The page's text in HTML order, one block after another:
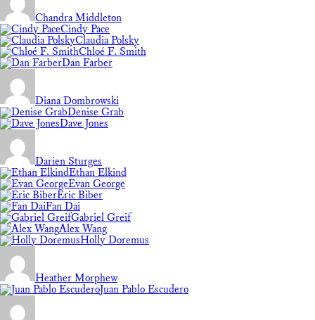
Chandra Middleton
Cindy Pace
Claudia Polsky
Chloé F. Smith
Dan Farber
Diana Dombrowski
Denise Grab
Dave Jones
Darien Sturges
Ethan Elkind
Evan George
Eric Biber
Fan Dai
Gabriel Greif
Alex Wang
Holly Doremus
Heather Morphew
Juan Pablo Escudero